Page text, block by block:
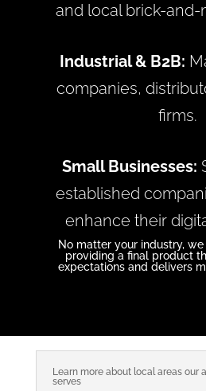
and local brick-and-
Industrial & B2B:
companies,
firms.
Small Businesses:
established
enhance their
No matter your industry,
providing a final product
expectations and delivers
Learn more about local areas our
serves